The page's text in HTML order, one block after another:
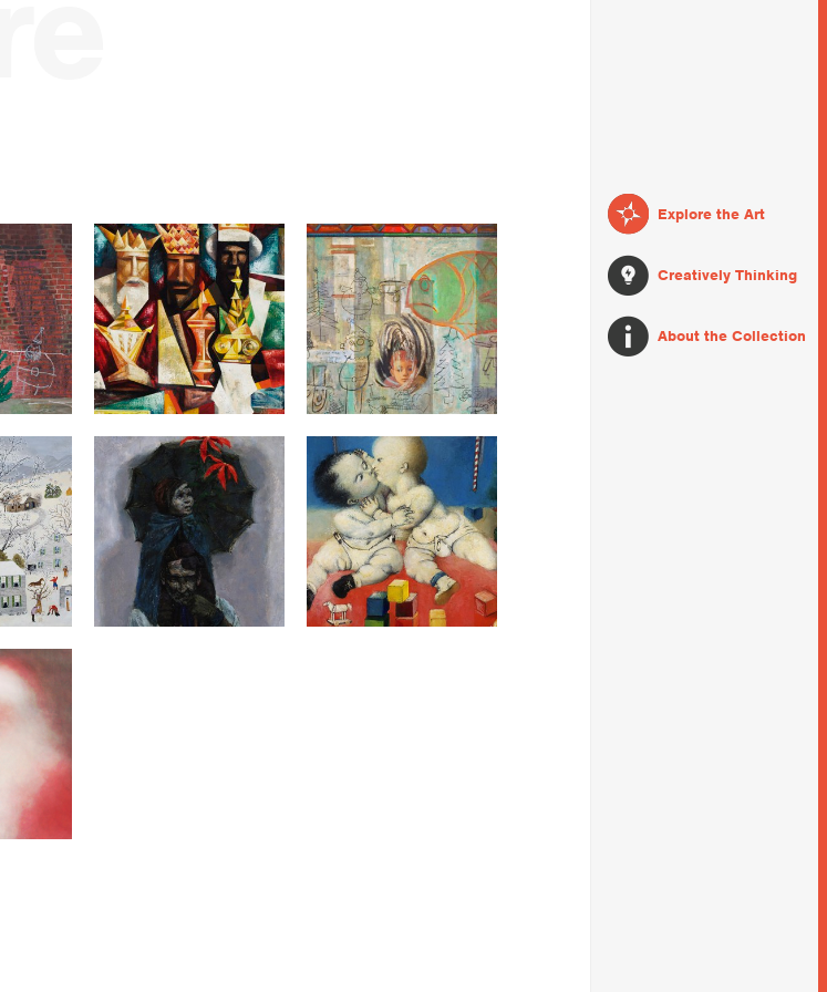
Explore the Art
Creatively Thinking
About the Collection